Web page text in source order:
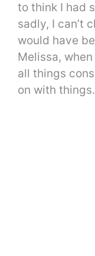
to think I had
sadly, I can’t
would have
Melissa,
all things
on with things.